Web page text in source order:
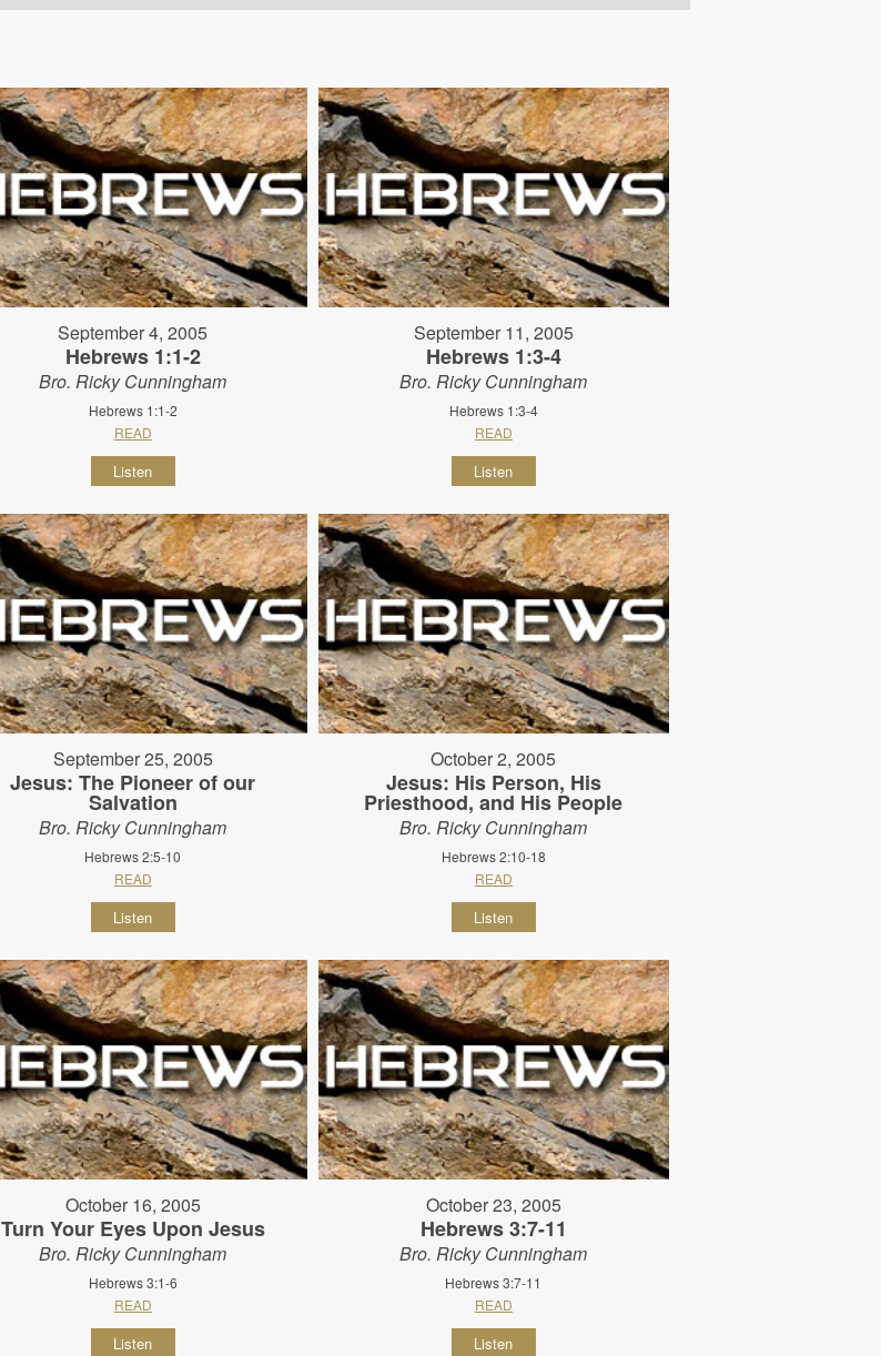
September 4, 2005
Hebrews 1:1-2
Bro. Ricky Cunningham
Hebrews 1:1-2
READ
Listen
September 11, 2005
Hebrews 1:3-4
Bro. Ricky Cunningham
Hebrews 1:3-4
READ
Listen
September 25, 2005
Jesus: The Pioneer of our
Salvation
Bro. Ricky Cunningham
Hebrews 2:5-10
READ
Listen
October 2, 2005
Jesus: His Person, His
Priesthood, and His People
Bro. Ricky Cunningham
Hebrews 2:10-18
READ
Listen
October 16, 2005
Turn Your Eyes Upon Jesus
Bro. Ricky Cunningham
Hebrews 3:1-6
READ
Listen
October 23, 2005
Hebrews 3:7-11
Bro. Ricky Cunningham
Hebrews 3:7-11
READ
Listen